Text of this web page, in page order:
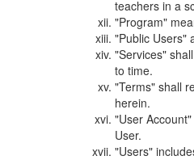
teachers in a
"Program"
"Public Users"
"Services"
to time.
"Terms" shall
herein.
"User
User.
"Users"